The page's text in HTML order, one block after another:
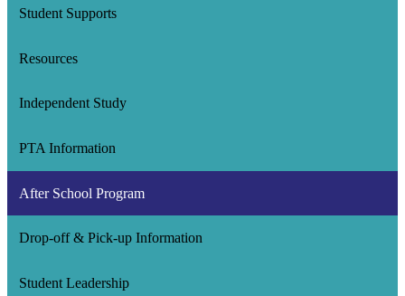
Student Supports
Resources
Independent Study
PTA Information
After School Program
Drop-off & Pick-up Information
Student Leadership